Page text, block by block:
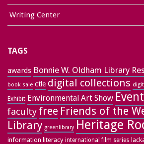
Writing Center
TAGS
awards Bonnie W. Oldham Library
book sale ctle digital collections
Exhibit Environmental Art Show
faculty free Friends of the
Library greenlibrary Heritage
information literacy international film series